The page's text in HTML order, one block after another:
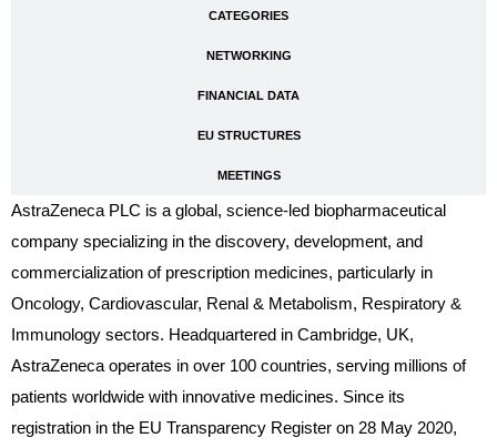
CATEGORIES
NETWORKING
FINANCIAL DATA
EU STRUCTURES
MEETINGS
AstraZeneca PLC is a global, science-led biopharmaceutical
company specializing in the discovery, development, and
commercialization of prescription medicines, particularly in
Oncology, Cardiovascular, Renal & Metabolism, Respiratory &
Immunology sectors. Headquartered in Cambridge, UK,
AstraZeneca operates in over 100 countries, serving millions of
patients worldwide with innovative medicines. Since its
registration in the EU Transparency Register on 28 May 2020,